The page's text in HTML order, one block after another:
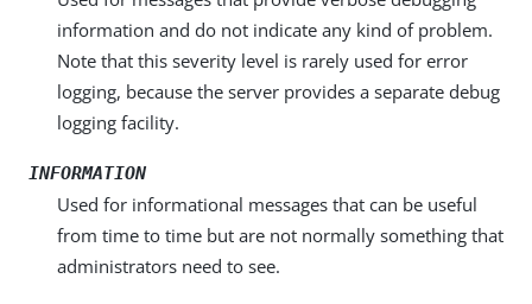
information and do not indicate any kind of problem.
Note that this severity level is rarely used for error
logging, because the server provides a separate debug
logging facility.
INFORMATION
Used for informational messages that can be useful
from time to time but are not normally something that
administrators need to see.